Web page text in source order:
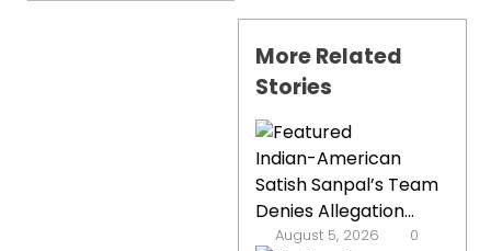
More Related
Stories
Indian-American
Satish Sanpal’s Team
Denies Allegation...
August 5, 2026 0